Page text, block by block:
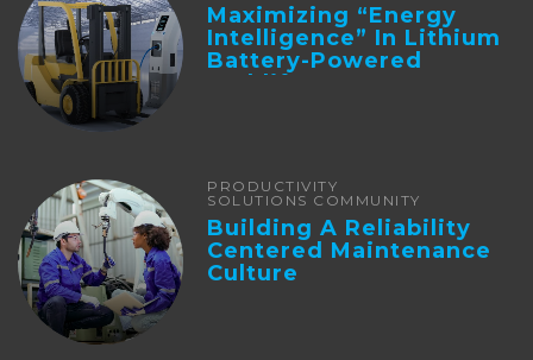
Maximizing “Energy
Intelligence” In Lithium
Battery-Powered
Forklifts
PRODUCTIVITY
SOLUTIONS COMMUNITY
Building A Reliability
Centered Maintenance
Culture